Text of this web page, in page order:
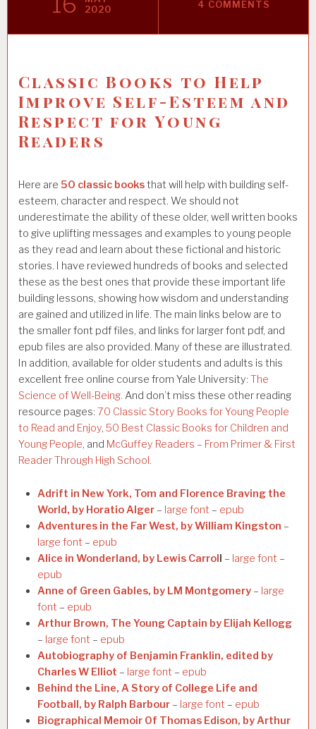
2020
4 COMMENTS
Classic Books to Help
Improve Self-Esteem and
Respect for Young
Readers
Here are 50 classic booksthat will help with building self-
esteem, character and respect. We should not
underestimate the ability of these older, well written books
to give uplifting messages and examples to young people
as they read and learn about these fictional and historic
stories. I have reviewed hundreds of books and selected
these as the best ones that provide these important life
building lessons, showing how wisdom and understanding
are gained and utilized in life. The main links below are to
the smaller font pdf files, and links for larger font pdf, and
epub files are also provided. Many of these are illustrated.
In addition, available for older students and adults is this
excellent free online course from Yale University: The
Science of Well-Being. And don’t miss these other reading
resource pages: 70 Classic Story Books for Young People
to Read and Enjoy, 50 Best Classic Books for Children and
Young People, and McGuffey Readers – From Primer & First
Reader Through High School.
Adrift in New York, Tom and Florence Braving the
World, by Horatio Alger – large font – epub
Adventures in the Far West, by William Kingston –
large font – epub
Alice in Wonderland, by Lewis Carroll – large font –
epub
Anne of Green Gables, by LM Montgomery – large
font – epub
Arthur Brown, The Young Captain by Elijah Kellogg
– large font – epub
Autobiography of Benjamin Franklin, edited by
Charles W Elliot – large font – epub
Behind the Line, A Story of College Life and
Football, by Ralph Barbour – large font – epub
Biographical Memoir Of Thomas Edison, by Arthur